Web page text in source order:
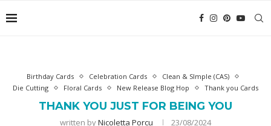
Birthday Cards Celebration Cards
Clean & SImple (CAS)
Die Cutting
Floral Cards New Release Blog Hop Thank you Cards
THANK YOU JUST FOR BEING YOU
written byNicoletta Porcu 23/08/2024